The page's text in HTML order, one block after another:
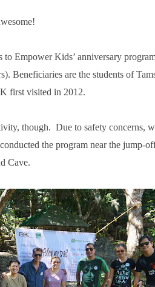
Empower Kids’ anniversary
Beneficiaries are the students of
first visited in 2012.
though. Due to safety concerns,
the program near the jump-
Cave.